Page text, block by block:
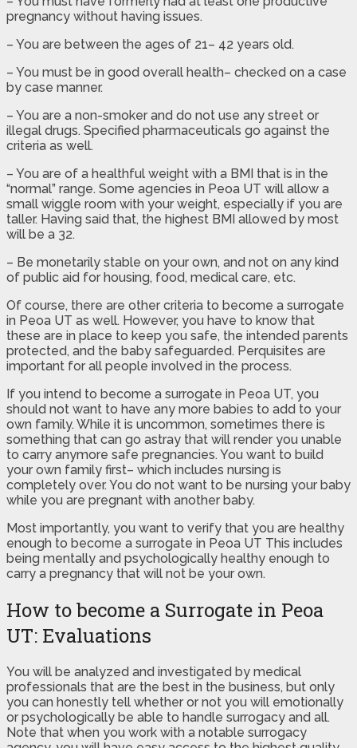
pregnancy without having issues.
– You are between the ages of 21– 42 years old.
– You must be in good overall health– checked on a case
by case manner.
– You are a non-smoker and do not use any street or
illegal drugs. Specified pharmaceuticals go against the
criteria as well.
– You are of a healthful weight with a BMI that is in the
“normal” range. Some agencies in Peoa UT will allow a
small wiggle room with your weight, especially if you are
taller. Having said that, the highest BMI allowed by most
will be a 32.
– Be monetarily stable on your own, and not on any kind
of public aid for housing, food, medical care, etc.
Of course, there are other criteria to become a surrogate
in Peoa UT as well. However, you have to know that
these are in place to keep you safe, the intended parents
protected, and the baby safeguarded. Perquisites are
important for all people involved in the process.
If you intend to become a surrogate in Peoa UT, you
should not want to have any more babies to add to your
own family. While it is uncommon, sometimes there is
something that can go astray that will render you unable
to carry anymore safe pregnancies. You want to build
your own family first– which includes nursing is
completely over. You do not want to be nursing your baby
while you are pregnant with another baby.
Most importantly, you want to verify that you are healthy
enough to become a surrogate in Peoa UT This includes
being mentally and psychologically healthy enough to
carry a pregnancy that will not be your own.
How to become a Surrogate in Peoa
UT: Evaluations
You will be analyzed and investigated by medical
professionals that are the best in the business, but only
you can honestly tell whether or not you will emotionally
or psychologically be able to handle surrogacy and all.
Note that when you work with a notable surrogacy